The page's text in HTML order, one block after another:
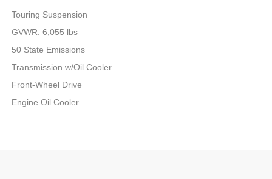
Touring Suspension
GVWR: 6,055 lbs
50 State Emissions
Transmission w/Oil Cooler
Front-Wheel Drive
Engine Oil Cooler